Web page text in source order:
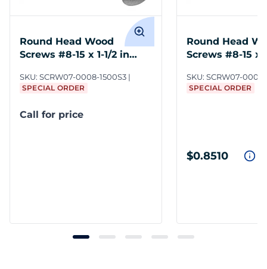
Round Head Wood
Screws #8-15 x 1-1/2 in
SKU: SCRW07-0008-1500S3
SPECIAL ORDER
Call for price
Round Head
Screws #8-15 x
SKU: SCRW07-
SPECIAL ORDER
$0.8510